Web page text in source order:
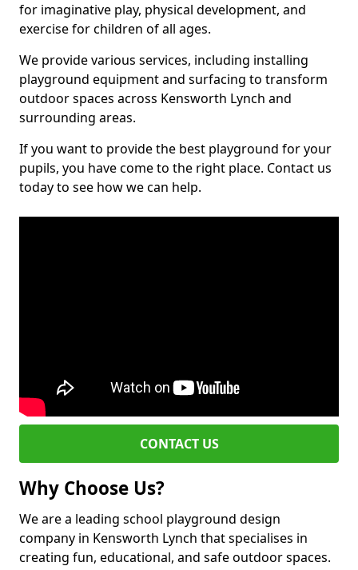
for imaginative play, physical development, and
exercise for children of all ages.
We provide various services, including installing
playground equipment and surfacing to transform
outdoor spaces across Kensworth Lynch and
surrounding areas.
If you want to provide the best playground for your
pupils, you have come to the right place. Contact us
today to see how we can help.
CONTACT US
Why Choose Us?
We are a leading school playground design
company in Kensworth Lynch that specialises in
creating fun, educational, and safe outdoor spaces.